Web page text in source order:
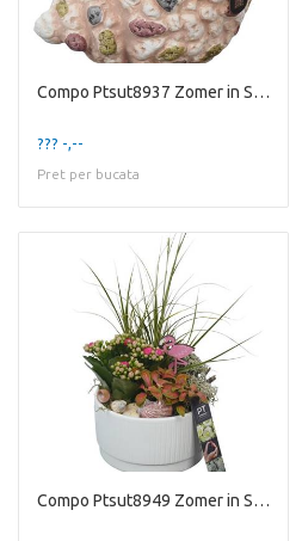
Compo Ptsut8937 Zomer in Sche
??? -,--
Pret per bucata
Compo Ptsut8949 Zomer in Scha